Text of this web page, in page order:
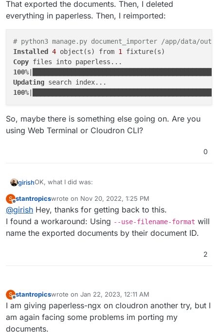
That exported the documents. Then, I deleted
everything in paperless. Then, I reimported:
# python3 manage.py document_importer /app/data/out
Installed
4 object(s) from 1
Copy
100
Updating
100
So, maybe there is something else going on. Are you
using Web Terminal or Cloudron CLI?
0
girishOK, what I did was:
# mkdir -p /app/data/out
That exported the documents. Then, I deleted everything
in paperless. Then, I reimported:
# python3 manage.py document_importer /app/
S
Offline
stantropicswrote on Nov 20, 2022, 1:25 PM
last edited by
@girish Hey, thanks for getting back to this.
I found a workaround: Using --use-filename-format will
name the exported documents by their document ID.
2
S
Offline
stantropicswrote on Jan 22, 2023, 12:11 AM
last edited by stantropicsJan 22, 2023, 12:12 AM
I am giving paperless-ngx on cloudron another try, but I
am again facing some problems im porting my
documents.